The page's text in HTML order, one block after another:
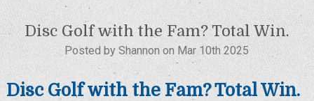
Disc Golf with the Fam? Total Win.
Posted by Shannon on Mar 10th 2025
Disc Golf with the Fam? Total Win.